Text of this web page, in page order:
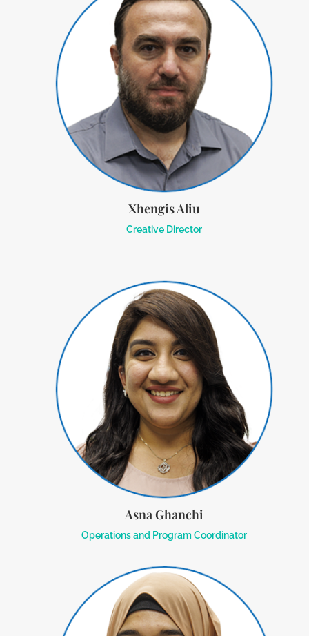
Xhengis Aliu
Creative Director
Asna Ghanchi
Operations and Program Coordinator